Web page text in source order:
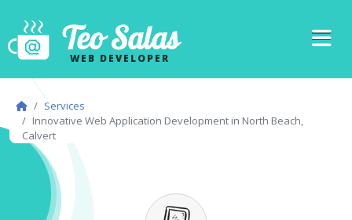
Teo Salas
WEB DEVELOPER
Services
Innovative Web Application Development in North Beach,
Calvert